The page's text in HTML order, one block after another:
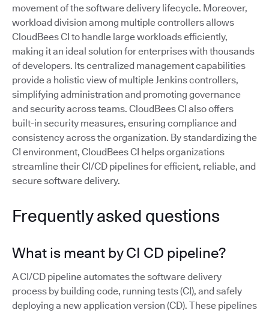
movement of the software delivery lifecycle. Moreover,
workload division among multiple controllers allows
CloudBees CI to handle large workloads efficiently,
making it an ideal solution for enterprises with thousands
of developers. Its centralized management capabilities
provide a holistic view of multiple Jenkins controllers,
simplifying administration and promoting governance
and security across teams. CloudBees CI also offers
built-in security measures, ensuring compliance and
consistency across the organization. By standardizing the
CI environment, CloudBees CI helps organizations
streamline their CI/CD pipelines for efficient, reliable, and
secure software delivery.
Frequently asked questions
What is meant by CI CD pipeline?
A CI/CD pipeline automates the software delivery
process by building code, running tests (CI), and safely
deploying a new application version (CD). These pipelines